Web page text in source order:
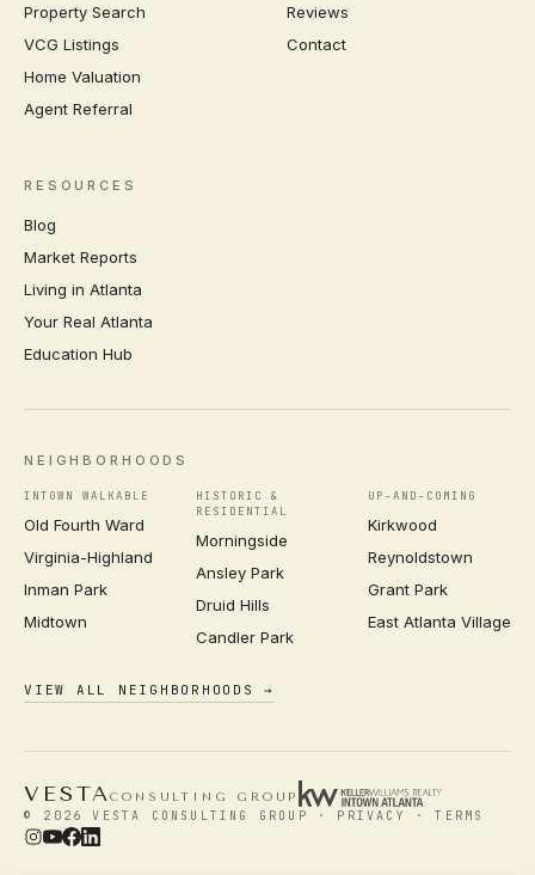
Property Search
VCG Listings
Home Valuation
Agent Referral
Reviews
Contact
RESOURCES
Blog
Market Reports
Living in Atlanta
Your Real Atlanta
Education Hub
NEIGHBORHOODS
INTOWN WALKABLE
Old Fourth Ward
Virginia-Highland
Inman Park
Midtown
HISTORIC &
RESIDENTIAL
Morningside
Ansley Park
Druid Hills
Candler Park
UP-AND-COMING
Kirkwood
Reynoldstown
Grant Park
East Atlanta Village
VIEW ALL NEIGHBORHOODS →
VESTACONSULTING GROUP
© 2026 VESTA CONSULTING GROUP · PRIVACY ·TERMS